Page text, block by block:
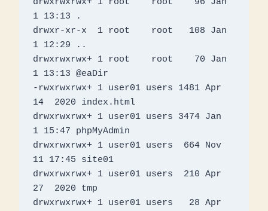
1 13:13 .
drwxr-xr-x  1 root    root   108 Jan
1 12:29 ..
drwxrwxrwx+ 1 root    root    70 Jan
1 13:13 @eaDir
-rwxrwxrwx+ 1 user01 users 1481 Apr
14  2020 index.html
drwxrwxrwx+ 1 user01 users 3474 Jan
1 15:47 phpMyAdmin
drwxrwxrwx+ 1 user01 users  664 Nov
11 17:45 site01
drwxrwxrwx+ 1 user01 users  210 Apr
27  2020 tmp
drwxrwxrwx+ 1 user01 users   28 Apr